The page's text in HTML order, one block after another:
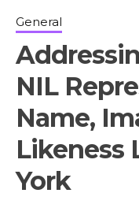
General
NIL
Name,
Likeness
York